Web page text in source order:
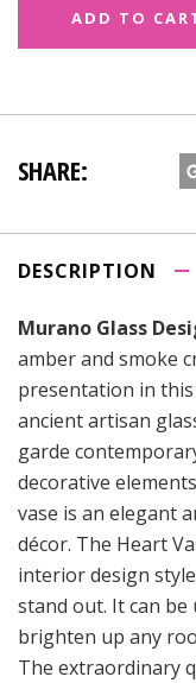
SHARE:
DESCRIPTION
Murano Glass
amber and smoke
presentation in
ancient artisan
garde
decorative
vase is an elegant
décor. The Heart
interior design
stand out. It can be
brighten up any
The extraordinary